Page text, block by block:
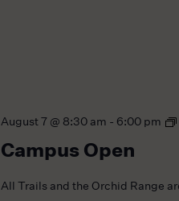
Campus Open
August 7 @ 8:30 am - 6:00 pm
All Trails and the Orchid Range